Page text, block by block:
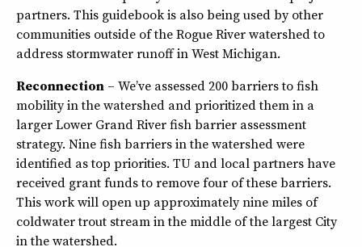
partners. This guidebook is also being used by other
communities outside of the Rogue River watershed to
address stormwater runoff in West Michigan.
Reconnection – We’ve assessed 200 barriers to fish
mobility in the watershed and prioritized them in a
larger Lower Grand River fish barrier assessment
strategy. Nine fish barriers in the watershed were
identified as top priorities. TU and local partners have
received grant funds to remove four of these barriers.
This work will open up approximately nine miles of
coldwater trout stream in the middle of the largest City
in the watershed.